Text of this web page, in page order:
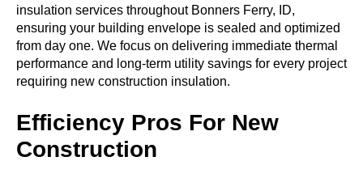
insulation services throughout Bonners Ferry, ID,
ensuring your building envelope is sealed and optimized
from day one. We focus on delivering immediate thermal
performance and long-term utility savings for every project
requiring new construction insulation.
Efficiency Pros For New
Construction